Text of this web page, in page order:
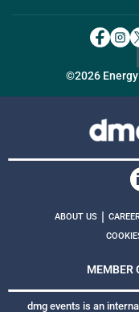
©2026
ABOUT US
MEMBER
dmg events is an